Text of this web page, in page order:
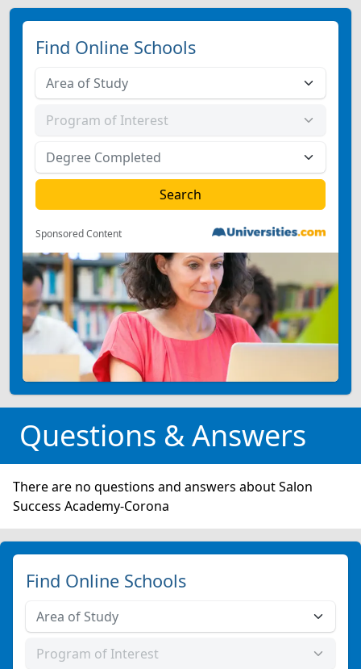
Find Online Schools
Sponsored Content
Questions & Answers
There are no questions and answers about Salon
Success Academy-Corona
Find Online Schools